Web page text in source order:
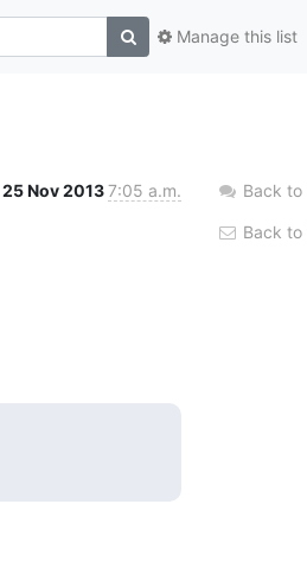
Manage this list
25 Nov 20137:05 a.m. Back to
Back to